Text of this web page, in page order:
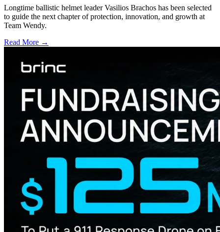
Longtime ballistic helmet leader Vasilios Brachos has been selected
to guide the next chapter of protection, innovation, and growth at
Team Wendy.
Read More →